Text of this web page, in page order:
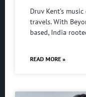
Druv Kent’s
travels. With
based, India
READ MORE »